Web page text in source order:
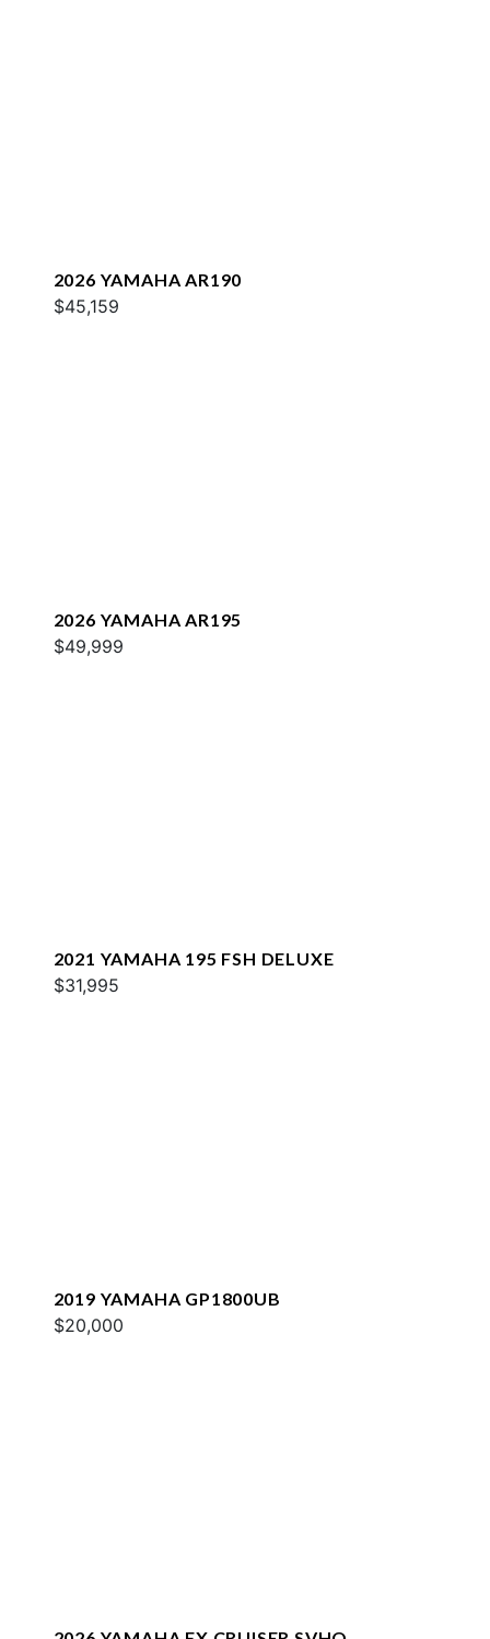
2026 YAMAHA AR190
$45,159
2026 YAMAHA AR195
$49,999
2021 YAMAHA 195 FSH DELUXE
$31,995
2019 YAMAHA GP1800UB
$20,000